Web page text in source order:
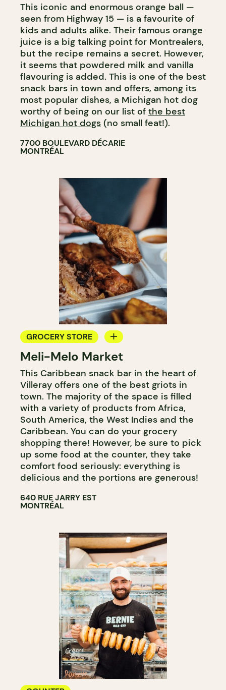
This iconic and enormous orange ball —
seen from Highway 15 — is a favourite of
kids and adults alike. Their famous orange
juice is a big talking point for Montrealers,
but the recipe remains a secret. However,
it seems that powdered milk and vanilla
flavouring is added. This is one of the best
snack bars in town and offers, among its
most popular dishes, a Michigan hot dog
worthy of being on our list of the best
Michigan hot dogs (no small feat!).
7700 BOULEVARD DÉCARIE
MONTRÉAL
GROCERY STORE
COUNTER
Meli-Melo Market
This Caribbean snack bar in the heart of
Villeray offers one of the best griots in
town. The majority of the space is filled
with a variety of products from Africa,
South America, the West Indies and the
Caribbean. You can do your grocery
shopping there! However, be sure to pick
up some food at the counter, they take
comfort food seriously: everything is
delicious and the portions are generous!
640 RUE JARRY EST
MONTRÉAL